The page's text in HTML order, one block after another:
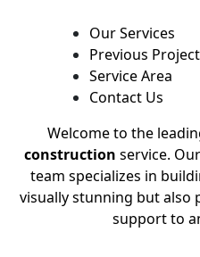
Our Services
Previous
Service Area
Contact Us
Welcome to the
construction service.
team specializes in
visually stunning but also
support to